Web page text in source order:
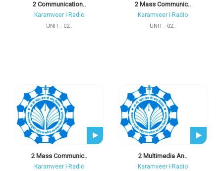
2 Communication..
Karamveer I-Radio
UNIT - 02..
2 Mass Communic..
Karamveer I-Radio
UNIT - 02..
2 Mass Communic..
Karamveer I-Radio
2 Multimedia An..
Karamveer I-Radio